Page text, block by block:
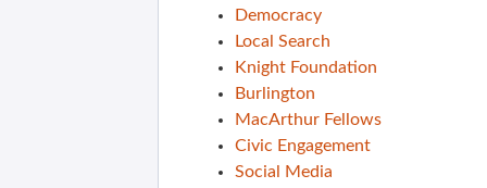
Democracy
Local Search
Knight Foundation
Burlington
MacArthur Fellows
Civic Engagement
Social Media